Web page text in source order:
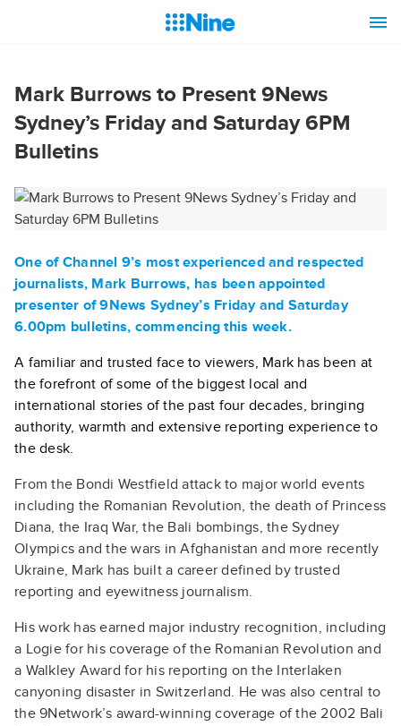
Mark Burrows to Present 9News
Sydney’s Friday and Saturday 6PM
Bulletins
One of Channel 9’s most experienced and respected
journalists, Mark Burrows, has been appointed
presenter of 9News Sydney’s Friday and Saturday
6.00pm bulletins, commencing this week.
A familiar and trusted face to viewers, Mark has been at
the forefront of some of the biggest local and
international stories of the past four decades, bringing
authority, warmth and extensive reporting experience to
the desk.
From the Bondi Westfield attack to major world events
including the Romanian Revolution, the death of Princess
Diana, the Iraq War, the Bali bombings, the Sydney
Olympics and the wars in Afghanistan and more recently
Ukraine, Mark has built a career defined by trusted
reporting and eyewitness journalism.
His work has earned major industry recognition, including
a Logie for his coverage of the Romanian Revolution and
a Walkley Award for his reporting on the Interlaken
canyoning disaster in Switzerland. He was also central to
the 9Network’s award-winning coverage of the 2002 Bali